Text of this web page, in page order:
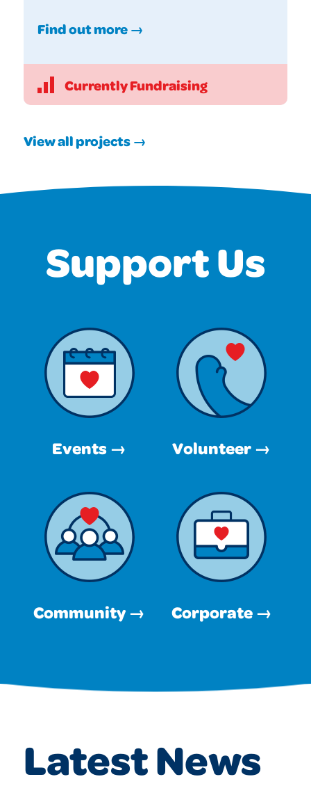
Find out more →
Currently Fundraising
View all projects →
Support Us
Events → Volunteer →
Community → Corporate →
Latest News